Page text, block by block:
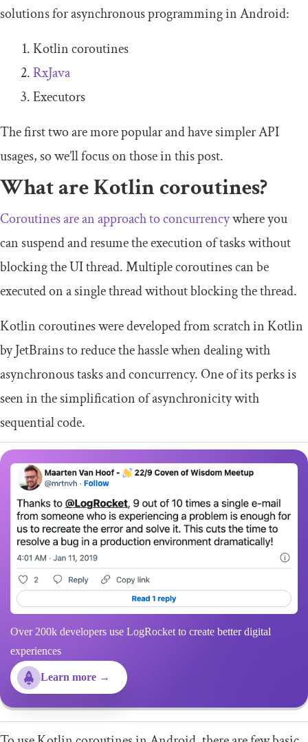
solutions for asynchronous programming in Android:
Kotlin coroutines
RxJava
Executors
The first two are more popular and have simpler API
usages, so we’ll focus on those in this post.
What are Kotlin coroutines?
Coroutines are an approach to concurrencywhere you
can suspend and resume the execution of tasks without
blocking the UI thread. Multiple coroutines can be
executed on a single thread without blocking the thread.
Kotlin coroutines were developed from scratch in Kotlin
by JetBrains to reduce the hassle when dealing with
asynchronous tasks and concurrency. One of its perks is
seen in the simplification of asynchronicity with
sequential code.
Over 200k developers use LogRocket to create better digital
experiences
Learn more →